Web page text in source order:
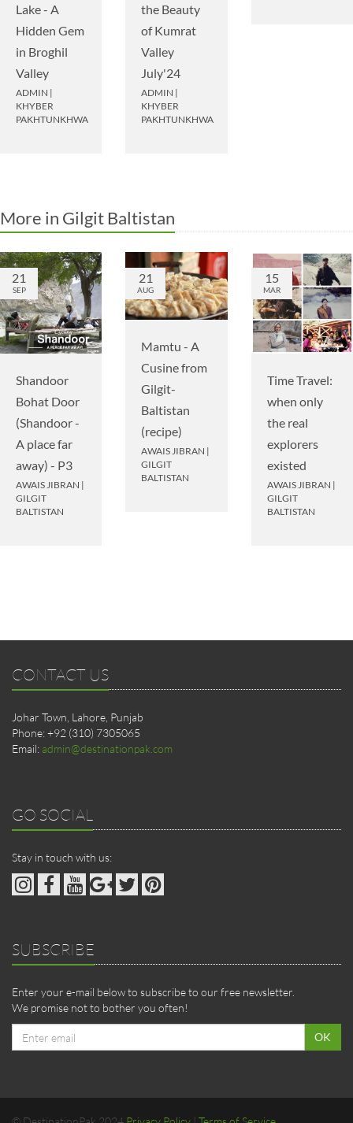
Lake - A
Hidden Gem
in Broghil
Valley
ADMIN |
KHYBER
PAKHTUNKHWA
the Beauty
of Kumrat
Valley
July'24
ADMIN |
KHYBER
PAKHTUNKHWA
More in Gilgit Baltistan
21
SEP
Shandoor
Bohat Door
(Shandoor -
A place far
away) - P3
AWAIS JIBRAN |
GILGIT
BALTISTAN
21
AUG
Mamtu - A
Cusine from
Gilgit-
Baltistan
(recipe)
AWAIS JIBRAN |
GILGIT
BALTISTAN
15
MAR
Time Travel:
when only
the real
explorers
existed
AWAIS JIBRAN |
GILGIT
BALTISTAN
CONTACT US
Johar Town, Lahore, Punjab
Phone: +92 (310) 7305065
Email: admin@destinationpak.com
GO SOCIAL
Stay in touch with us:
SUBSCRIBE
Enter your e-mail below to subscribe to our free newsletter.
We promise not to bother you often!
address
OK